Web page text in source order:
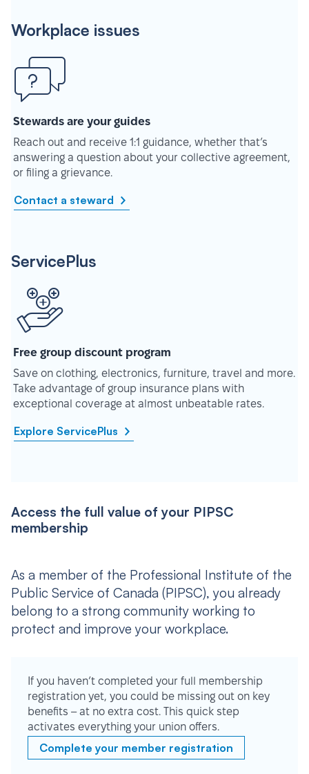
Workplace issues
Stewards are your guides
Reach out and receive 1:1 guidance, whether that’s
answering a question about your collective agreement,
or filing a grievance.
Contact a steward
ServicePlus
Free group discount program
Save on clothing, electronics, furniture, travel and more.
Take advantage of group insurance plans with
exceptional coverage at almost unbeatable rates.
Explore ServicePlus
Access the full value of your PIPSC
membership
As a member of the Professional Institute of the
Public Service of Canada (PIPSC), you already
belong to a strong community working to
protect and improve your workplace.
If you haven’t completed your full membership
registration yet, you could be missing out on key
benefits – at no extra cost. This quick step
activates everything your union offers.
Complete your member registration